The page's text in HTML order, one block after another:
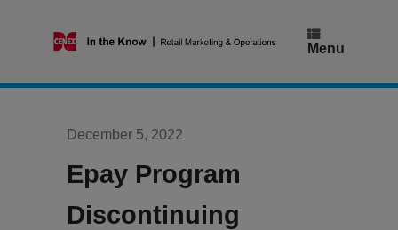
Menu
December 5, 2022
Epay Program
Discontinuing